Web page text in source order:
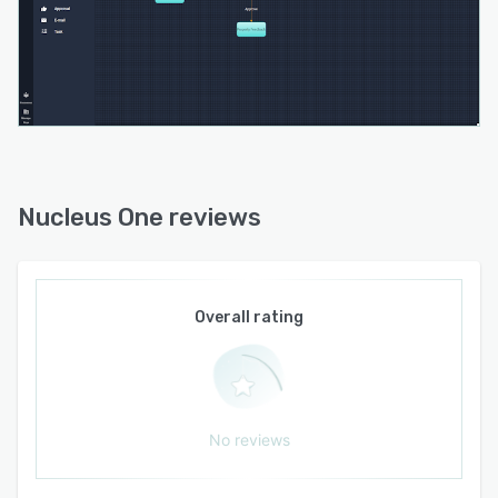
signing feature. No more hassle of printing,
signing, and scanning documents. With Nucleus
policy documents, track branding projects, and
anywhere, at any time, using any device. Stay
productive and connected on the go.
Boost productivity and foster collaboration with
Nucleus One's real-time in-app chat. Share
ideas, exchange feedback, and keep the work
documents, or even share memes to add a
touch of personality to your team's
Nucleus One reviews
Overall rating
No reviews